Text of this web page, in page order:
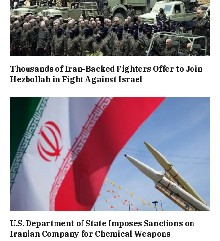
Thousands of Iran-Backed Fighters Offer to Join
Hezbollah in Fight Against Israel
U.S. Department of State Imposes Sanctions on
Iranian Company for Chemical Weapons